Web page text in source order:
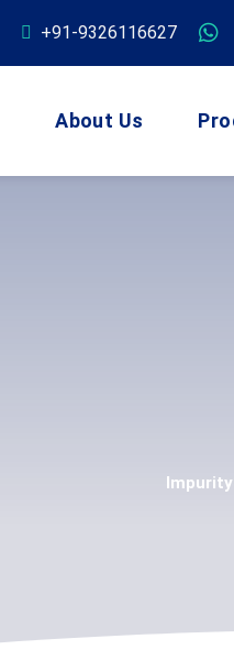
+91-9326116627
About Us